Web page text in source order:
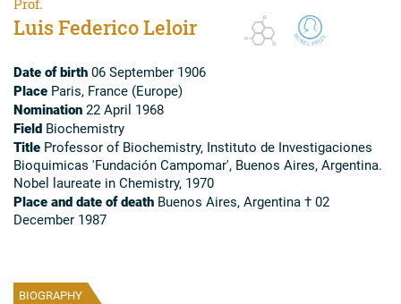
Luis Federico Leloir
Date of birth 06 September 1906
Place Paris, France (Europe)
Nomination 22 April 1968
Field Biochemistry
Title Professor of Biochemistry, Instituto de Investigaciones
Bioquimicas 'Fundación Campomar', Buenos Aires, Argentina.
Nobel laureate in Chemistry, 1970
Place and date of death Buenos Aires, Argentina † 02
December 1987
BIOGRAPHY